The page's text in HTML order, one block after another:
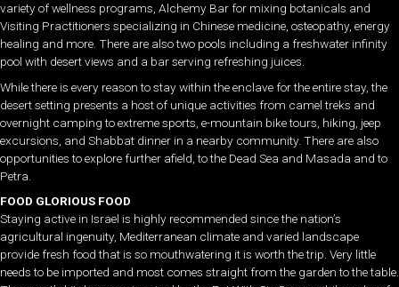
variety of wellness programs, Alchemy Bar for mixing botanicals and
Visiting Practitioners specializing in Chinese medicine, osteopathy, energy
healing and more. There are also two pools including a freshwater infinity
pool with desert views and a bar serving refreshing juices.
While there is every reason to stay within the enclave for the entire stay, the
desert setting presents a host of unique activities from camel treks and
overnight camping to extreme sports, e-mountain bike tours, hiking, jeep
excursions, and Shabbat dinner in a nearby community. There are also
opportunities to explore further afield, to the Dead Sea and Masada and to
Petra.
FOOD GLORIOUS FOOD
Staying active in Israel is highly recommended since the nation’s
agricultural ingenuity, Mediterranean climate and varied landscape
provide fresh food that is so mouthwatering it is worth the trip. Very little
needs to be imported and most comes straight from the garden to the table.